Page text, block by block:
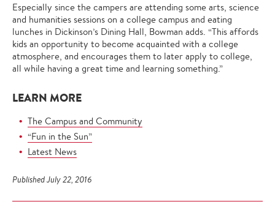
Especially since the campers are attending some arts, science
and humanities sessions on a college campus and eating
lunches in Dickinson’s Dining Hall, Bowman adds. “This affords
kids an opportunity to become acquainted with a college
atmosphere, and encourages them to later apply to college,
all while having a great time and learning something.”
LEARN MORE
The Campus and Community
“Fun in the Sun”
Latest News
Published July 22, 2016